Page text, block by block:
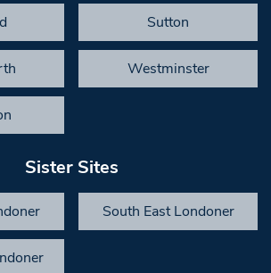
Sutton
Westminster
Sister Sites
South East Londoner